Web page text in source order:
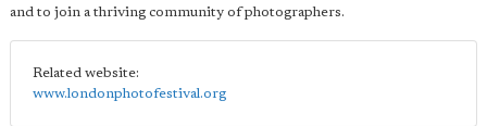
and to join a thriving community of photographers.
Related website:
www.londonphotofestival.org